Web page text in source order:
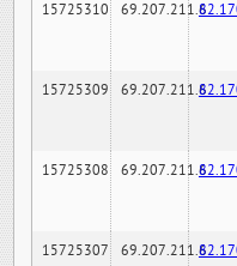
15725310 69.207.211.6
15725309 69.207.211.6
15725308 69.207.211.6
15725307 69.207.211.6